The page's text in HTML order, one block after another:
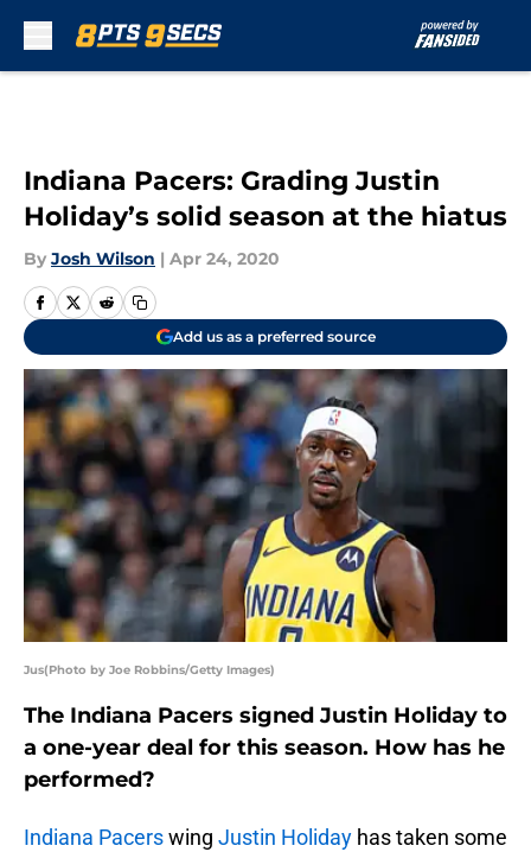
Indiana Pacers: Grading Justin
Holiday’s solid season at the hiatus
By Josh Wilson | Apr 24, 2020
Add us as a preferred source
Jus(Photo by Joe Robbins/Getty Images)
The Indiana Pacers signed Justin Holiday to
a one-year deal for this season. How has he
performed?
Indiana Pacerswing Justin Holiday has taken some